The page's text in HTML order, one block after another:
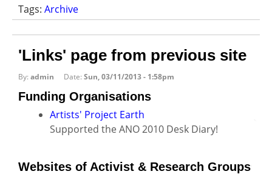
Tags: Archive
'Links' page from previous site
By: admin Date: Sun, 03/11/2013 - 1:58pm
Funding Organisations
Artists' Project Earth
Supported the ANO 2010 Desk Diary!
Websites of Activist & Research Groups